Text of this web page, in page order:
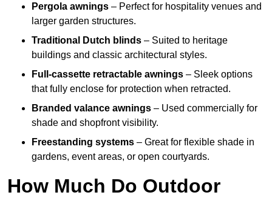
Pergola awnings – Perfect for hospitality venues and
larger garden structures.
Traditional Dutch blinds – Suited to heritage
buildings and classic architectural styles.
Full-cassette retractable awnings – Sleek options
that fully enclose for protection when retracted.
Branded valance awnings – Used commercially for
shade and shopfront visibility.
Freestanding systems – Great for flexible shade in
gardens, event areas, or open courtyards.
How Much Do Outdoor